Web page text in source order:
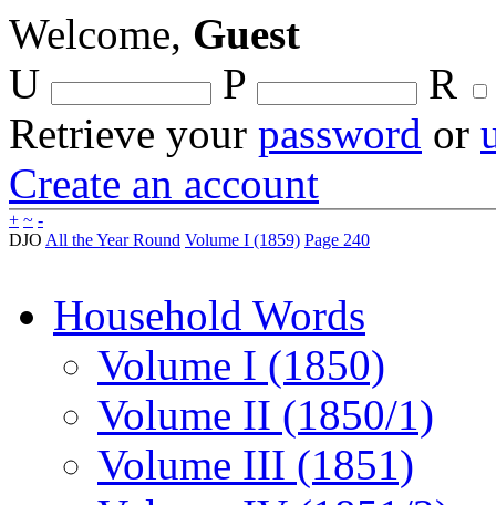
Welcome, Guest
U
P
R
Retrieve your password or
Create an account
+ ~ -
DJO All the Year Round Volume I (1859) Page 240
Household Words
Volume I (1850)
Volume II (1850/1)
Volume III (1851)